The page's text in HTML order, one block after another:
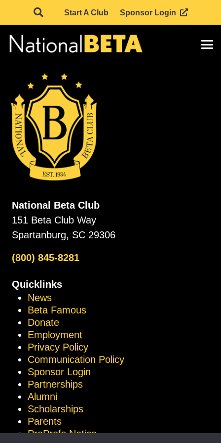
Start A Club Sponsor Login
National Beta Club
151 Beta Club Way
Spartanburg, SC 29306
(800) 845-8281
Quicklinks
News
Beta Famous
Donate
Employment
Privacy Policy
Communication Policy
Sponsor Login
Partnerships
Alumni
Scholarships
Parents
ProProfs Notice